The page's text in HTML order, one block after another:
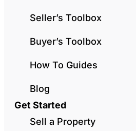
Seller’s Toolbox
Buyer’s Toolbox
How To Guides
Blog
Get Started
Sell a Property